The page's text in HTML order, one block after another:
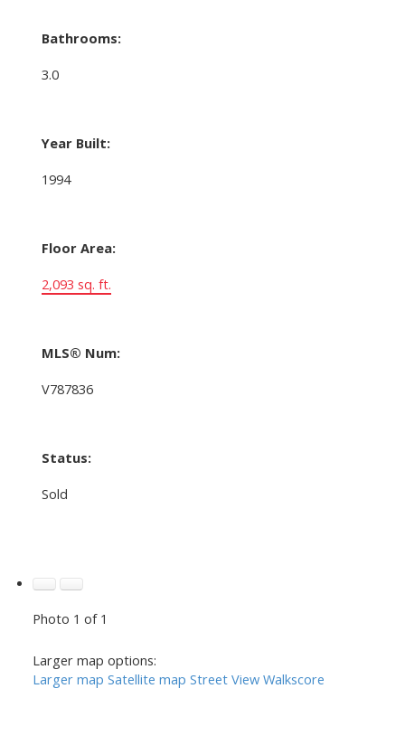
Bathrooms:
3.0
Year Built:
1994
Floor Area:
2,093 sq. ft.
MLS® Num:
V787836
Status:
Sold
Photo 1 of 1
Larger map options:
Larger map Satellite map Street View Walkscore